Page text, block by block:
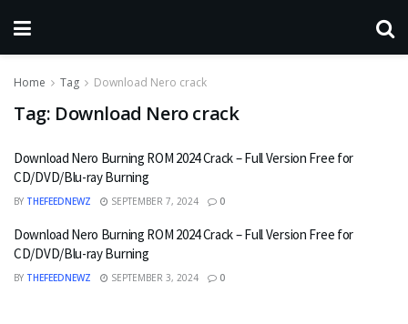
Home Tag Download Nero crack
Tag: Download Nero crack
Download Nero Burning ROM 2024 Crack – Full Version Free for
CD/DVD/Blu-ray Burning
BY THEFEEDNEWZ SEPTEMBER 7, 2024 0
Download Nero Burning ROM 2024 Crack – Full Version Free for
CD/DVD/Blu-ray Burning
BY THEFEEDNEWZ SEPTEMBER 3, 2024 0